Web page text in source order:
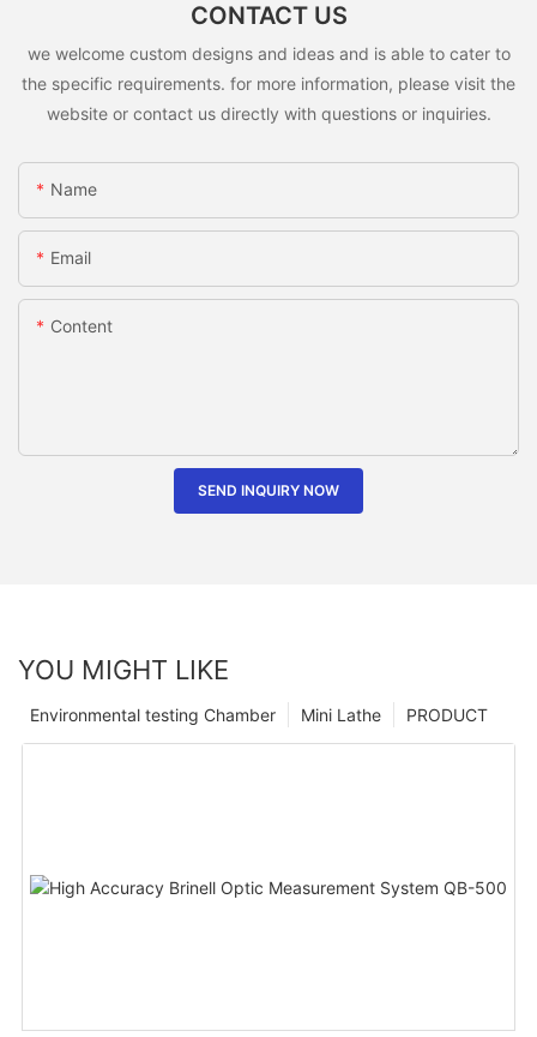
CONTACT US
we welcome custom designs and ideas and is able to cater to
the specific requirements. for more information, please visit the
website or contact us directly with questions or inquiries.
Name
Email
Content
SEND INQUIRY NOW
YOU MIGHT LIKE
PRODUCT
Mini Lathe
Environmental testing Chamber